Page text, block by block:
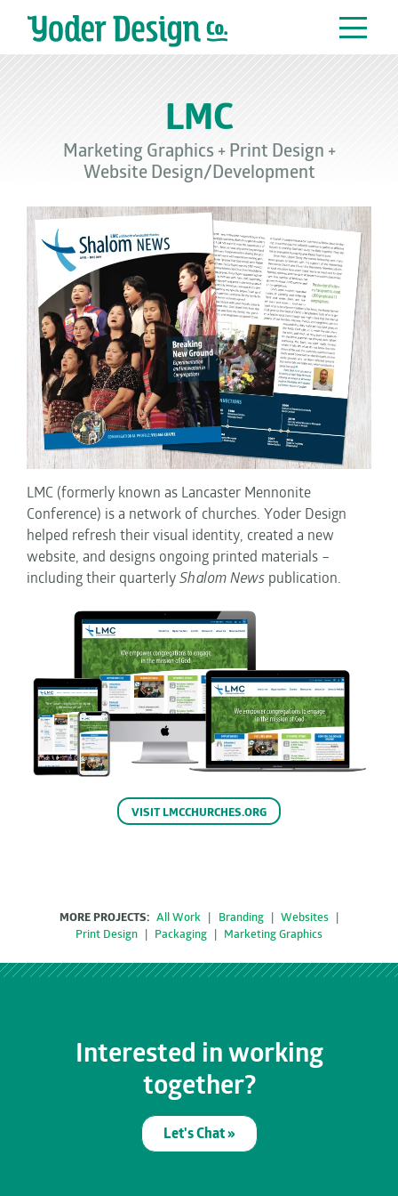
LMC
Marketing Graphics + Print Design +
Website Design/Development
LMC (formerly known as Lancaster Mennonite
Conference) is a network of churches. Yoder Design
helped refresh their visual identity, created a new
website, and designs ongoing printed materials –
including their quarterly Shalom News publication.
VISIT LMCCHURCHES.ORG
MORE PROJECTS: All Work Branding Websites
Print Design
Packaging Marketing Graphics
Interested in working
together?
Let's Chat »